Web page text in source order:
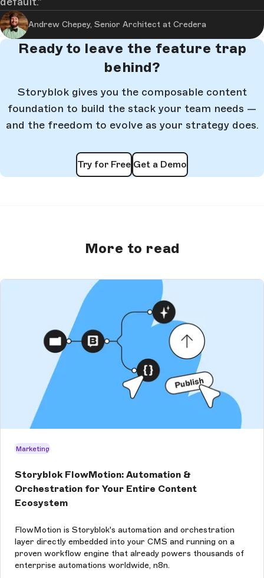
Andrew Chepey, Senior Architect at Credera
Ready to leave the feature trap
behind?
Storyblok gives you the composable content
foundation to build the stack your team needs —
and the freedom to evolve as your strategy does.
Try for Free Get a Demo
More to read
Marketing
Storyblok FlowMotion: Automation &
Orchestration for Your Entire Content
Ecosystem
FlowMotion is Storyblok's automation and orchestration
layer directly embedded into your CMS and running on a
proven workflow engine that already powers thousands of
enterprise automations worldwide, n8n.